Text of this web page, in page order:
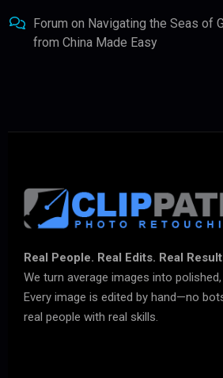
Forum on Navigating the Seas of
from China Made Easy
Real People. Real Edits. Real
We turn average images into
Every image is edited by hand—no
real people with real skills.